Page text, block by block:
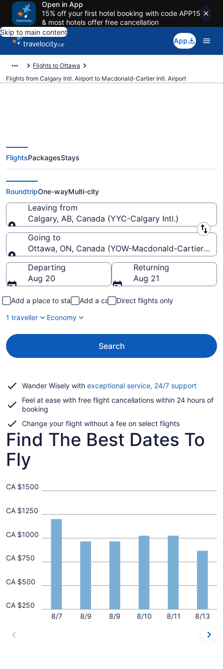
Open in App
15% off your first hotel booking with code APP15
& most hotels offer free cancellation
Skip to main content
App
Flights to Ottawa
Flights from Calgary Intl. Airport to Macdonald-Cartier Intl. Airport
Cheap Flights From Calgary Intl.
(YYC) To Macdonald-Cartier Intl.
(YOW)
FlightsPackagesStays
RoundtripOne-wayMulti-city
Leaving from
Calgary, AB, Canada (YYC-Calgary Intl.)
Leaving from
Going to
Ottawa, ON, Canada (YOW-Macdonald-Cartier Intl.)
Going to
Departing
Aug 20
Returning
Aug 21
Add a place to stay Add a car
Direct flights only
1 traveller
Economy
Search
Wander Wisely with exceptional service, 24/7 supportOpens
a
Feel at ease with free flight cancellations within 24 hours of
booking
Change your flight without a fee on select flights
Find The Best Dates To
Fly
8/7 8/9 8/9 8/10 8/11 8/13
CA $250
CA $500
CA $750
CA $1000
CA $1250
CA $1500